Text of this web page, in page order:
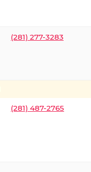
(281) 277-3283
(281) 487-2765